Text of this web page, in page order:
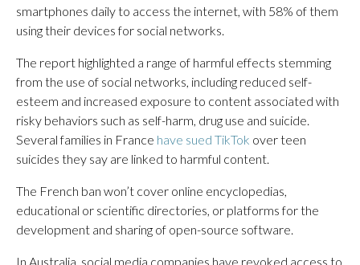
smartphones daily to access the internet, with 58% of them
using their devices for social networks.
The report highlighted a range of harmful effects stemming
from the use of social networks, including reduced self-
esteem and increased exposure to content associated with
risky behaviors such as self-harm, drug use and suicide.
Several families in France have sued TikTok over teen
suicides they say are linked to harmful content.
The French ban won’t cover online encyclopedias,
educational or scientific directories, or platforms for the
development and sharing of open-source software.
In Australia, social media companies have revoked access to